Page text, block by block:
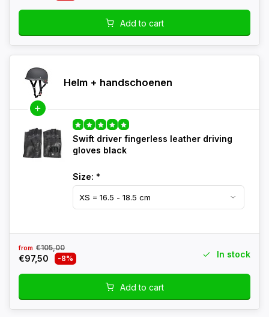
Add to cart
Helm + handschoenen
Swift driver fingerless leather driving
gloves black
Size: *
from €105,00
€97,50 -8% In stock
Add to cart